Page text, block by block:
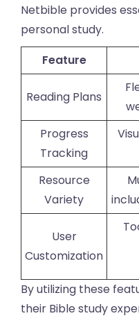
Netbible provides
personal study.
Feature
Reading Plans
Progress
Tracking
Resource
Variety
User
Customization
By utilizing these
their Bible study